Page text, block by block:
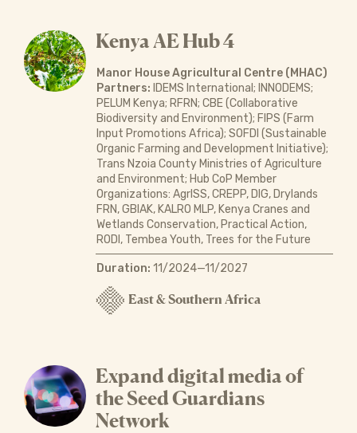
Kenya AE Hub 4
Manor House Agricultural Centre (MHAC)
Partners: IDEMS International; INNODEMS;
PELUM Kenya; RFRN; CBE (Collaborative
Biodiversity and Environment); FIPS (Farm
Input Promotions Africa); SOFDI (Sustainable
Organic Farming and Development Initiative);
Trans Nzoia County Ministries of Agriculture
and Environment; Hub CoP Member
Organizations: AgrISS, CREPP, DIG, Drylands
FRN, GBIAK, KALRO MLP, Kenya Cranes and
Wetlands Conservation, Practical Action,
RODI, Tembea Youth, Trees for the Future
Duration: 11/2024—11/2027
East & Southern Africa
Expand digital media of
the Seed Guardians
Network